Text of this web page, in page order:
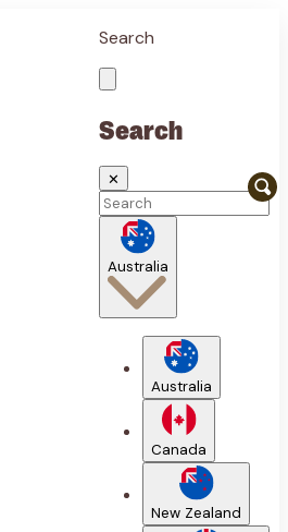
Search
Search
✕
Australia
Australia
Canada
New Zealand